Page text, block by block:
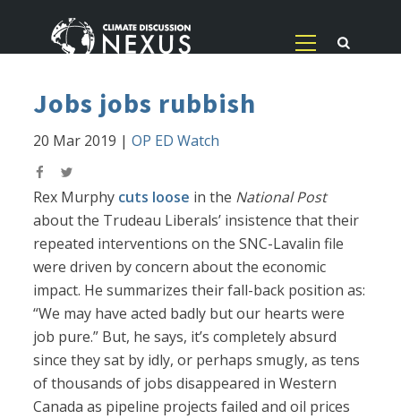
Jobs jobs rubbish
20 Mar 2019 |OP ED Watch
Rex Murphy cuts loose in the National Post
about the Trudeau Liberals’ insistence that their
repeated interventions on the SNC-Lavalin file
were driven by concern about the economic
impact. He summarizes their fall-back position as:
“We may have acted badly but our hearts were
job pure.” But, he says, it’s completely absurd
since they sat by idly, or perhaps smugly, as tens
of thousands of jobs disappeared in Western
Canada as pipeline projects failed and oil prices